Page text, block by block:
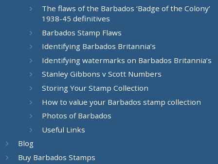
The flaws of the Barbados ‘Badge of the Colony’
1938-45 definitives
Barbados Stamp Flaws
Identifying Barbados Britannia’s
Identifying watermarks on Barbados Britannia’s
Stanley Gibbons v Scott Numbers
Storing Your Stamp Collection
How to value your Barbados stamp collection
Photos of Barbados
Useful Links
Blog
Buy Barbados Stamps